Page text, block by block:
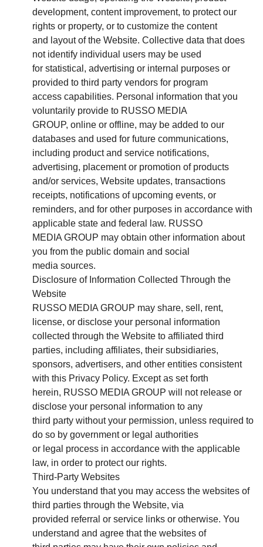
development, content improvement, to protect our
rights or property, or to customize the content
and layout of the Website. Collective data that does
not identify individual users may be used
for statistical, advertising or internal purposes or
provided to third party vendors for program
access capabilities. Personal information that you
voluntarily provide to RUSSO MEDIA
GROUP, online or offline, may be added to our
databases and used for future communications,
including product and service notifications,
advertising, placement or promotion of products
and/or services, Website updates, transactions
receipts, notifications of upcoming events, or
reminders, and for other purposes in accordance with
applicable state and federal law. RUSSO
MEDIA GROUP may obtain other information about
you from the public domain and social
media sources.
Disclosure of Information Collected Through the
Website
RUSSO MEDIA GROUP may share, sell, rent,
license, or disclose your personal information
collected through the Website to affiliated third
parties, including affiliates, their subsidiaries,
sponsors, advertisers, and other entities consistent
with this Privacy Policy. Except as set forth
herein, RUSSO MEDIA GROUP will not release or
disclose your personal information to any
third party without your permission, unless required to
do so by government or legal authorities
or legal process in accordance with the applicable
law, in order to protect our rights.
Third-Party Websites
You understand that you may access the websites of
third parties through the Website, via
provided referral or service links or otherwise. You
understand and agree that the websites of